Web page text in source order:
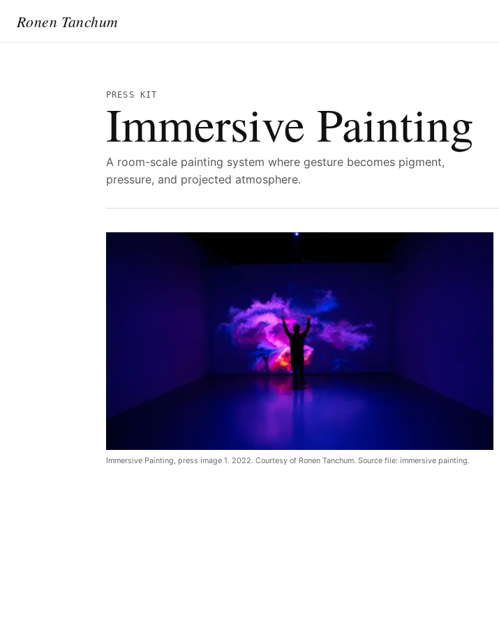
Ronen Tanchum
PRESS KIT
Immersive Painting
A room-scale painting system where gesture becomes pigment,
pressure, and projected atmosphere.
Immersive Painting, press image 1. 2022. Courtesy of Ronen Tanchum. Source file: immersive painting.